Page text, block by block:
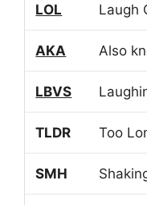
LOL Laugh
AKA Also
LBVS
TLDR Too
SMH